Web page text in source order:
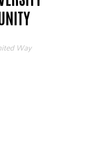
CAMPAIGN MANAGERS
Way